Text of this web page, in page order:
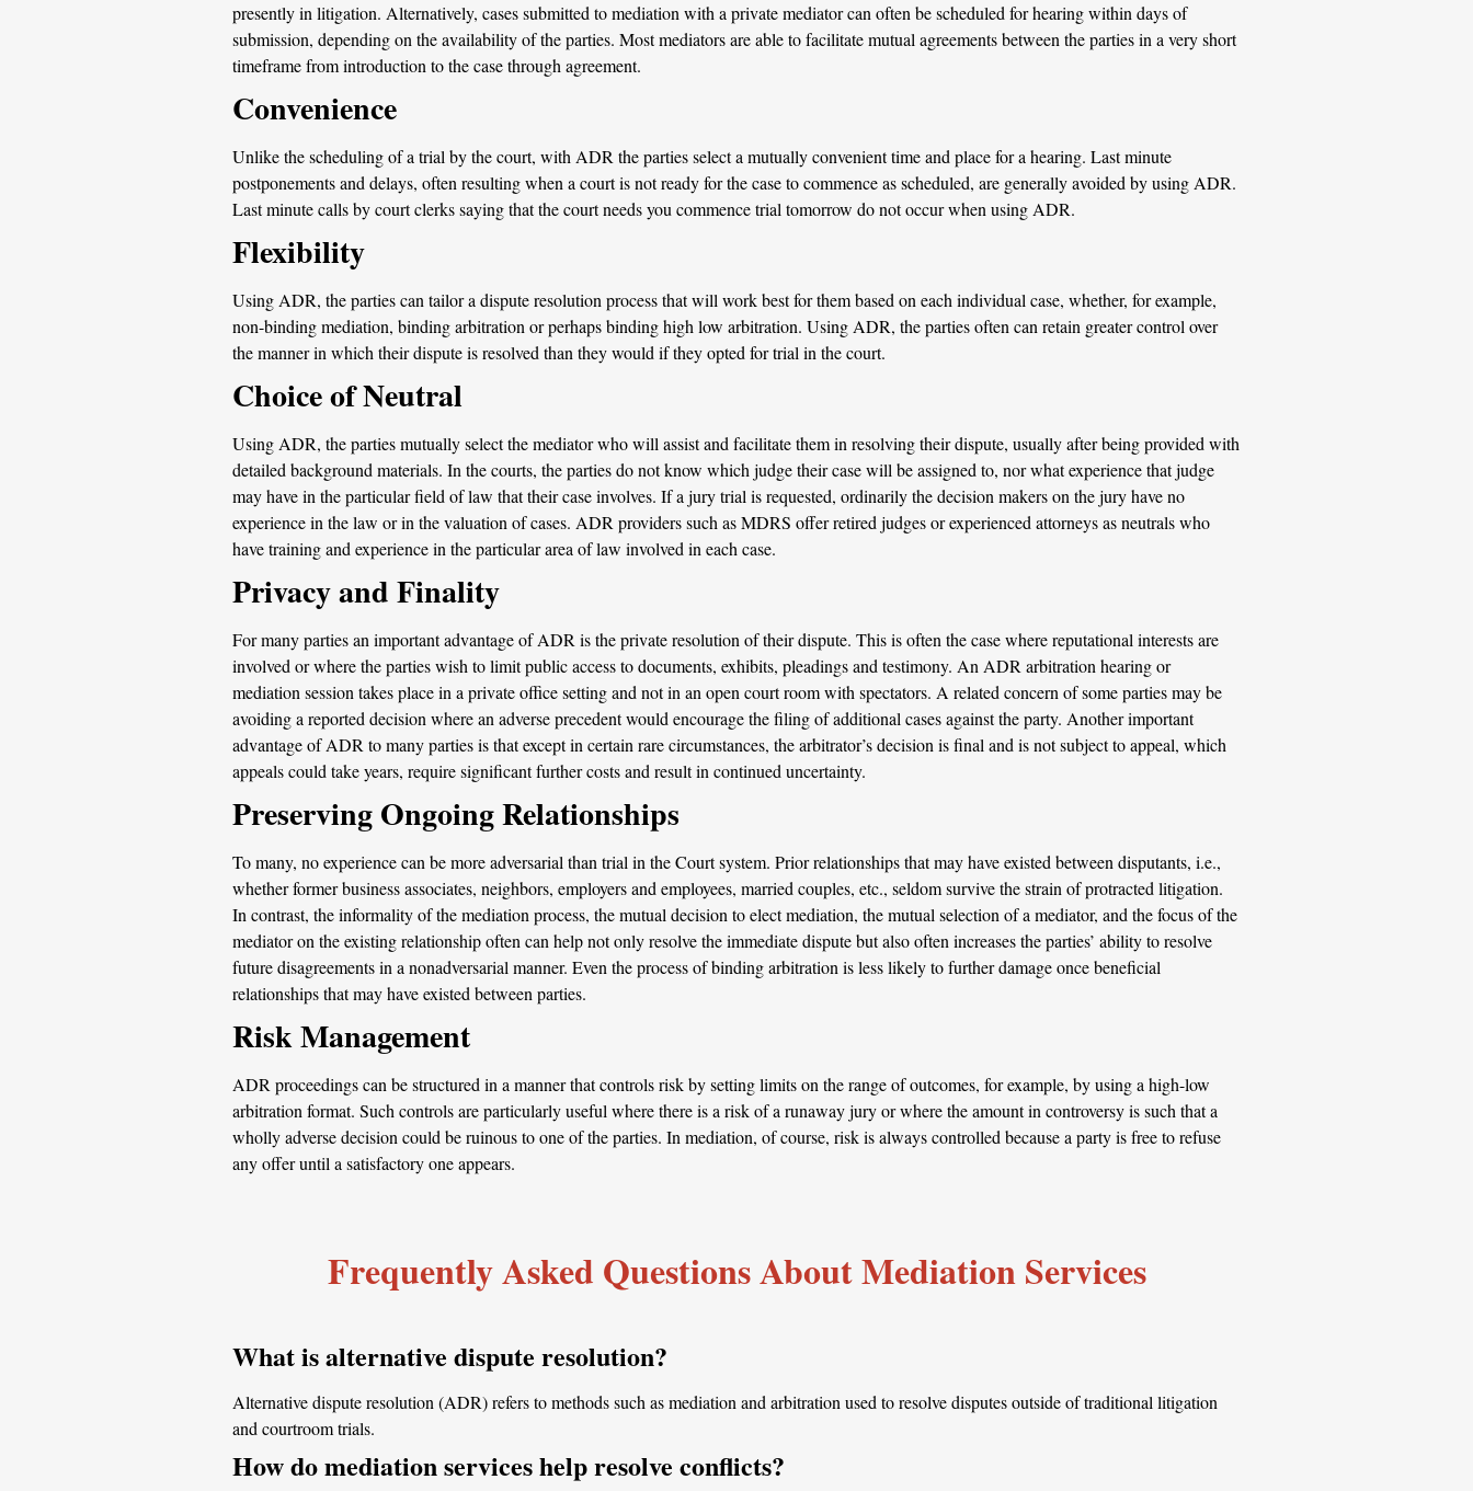
presently in litigation. Alternatively, cases submitted to mediation with a private mediator can often be scheduled for hearing within days of
submission, depending on the availability of the parties. Most mediators are able to facilitate mutual agreements between the parties in a very short
timeframe from introduction to the case through agreement.
Convenience
Unlike the scheduling of a trial by the court, with ADR the parties select a mutually convenient time and place for a hearing. Last minute
postponements and delays, often resulting when a court is not ready for the case to commence as scheduled, are generally avoided by using ADR.
Last minute calls by court clerks saying that the court needs you commence trial tomorrow do not occur when using ADR.
Flexibility
Using ADR, the parties can tailor a dispute resolution process that will work best for them based on each individual case, whether, for example,
non-binding mediation, binding arbitration or perhaps binding high low arbitration. Using ADR, the parties often can retain greater control over
the manner in which their dispute is resolved than they would if they opted for trial in the court.
Choice of Neutral
Using ADR, the parties mutually select the mediator who will assist and facilitate them in resolving their dispute, usually after being provided with
detailed background materials. In the courts, the parties do not know which judge their case will be assigned to, nor what experience that judge
may have in the particular field of law that their case involves. If a jury trial is requested, ordinarily the decision makers on the jury have no
experience in the law or in the valuation of cases. ADR providers such as MDRS offer retired judges or experienced attorneys as neutrals who
have training and experience in the particular area of law involved in each case.
Privacy and Finality
For many parties an important advantage of ADR is the private resolution of their dispute. This is often the case where reputational interests are
involved or where the parties wish to limit public access to documents, exhibits, pleadings and testimony. An ADR arbitration hearing or
mediation session takes place in a private office setting and not in an open court room with spectators. A related concern of some parties may be
avoiding a reported decision where an adverse precedent would encourage the filing of additional cases against the party. Another important
advantage of ADR to many parties is that except in certain rare circumstances, the arbitrator’s decision is final and is not subject to appeal, which
appeals could take years, require significant further costs and result in continued uncertainty.
Preserving Ongoing Relationships
To many, no experience can be more adversarial than trial in the Court system. Prior relationships that may have existed between disputants, i.e.,
whether former business associates, neighbors, employers and employees, married couples, etc., seldom survive the strain of protracted litigation.
In contrast, the informality of the mediation process, the mutual decision to elect mediation, the mutual selection of a mediator, and the focus of the
mediator on the existing relationship often can help not only resolve the immediate dispute but also often increases the parties’ ability to resolve
future disagreements in a nonadversarial manner. Even the process of binding arbitration is less likely to further damage once beneficial
relationships that may have existed between parties.
Risk Management
ADR proceedings can be structured in a manner that controls risk by setting limits on the range of outcomes, for example, by using a high-low
arbitration format. Such controls are particularly useful where there is a risk of a runaway jury or where the amount in controversy is such that a
wholly adverse decision could be ruinous to one of the parties. In mediation, of course, risk is always controlled because a party is free to refuse
any offer until a satisfactory one appears.
Frequently Asked Questions About Mediation Services
What is alternative dispute resolution?
Alternative dispute resolution (ADR) refers to methods such as mediation and arbitration used to resolve disputes outside of traditional litigation
and courtroom trials.
How do mediation services help resolve conflicts?